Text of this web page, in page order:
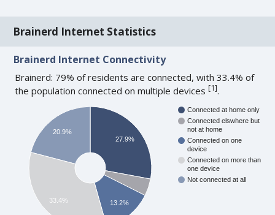
Brainerd Internet Statistics
Brainerd Internet Connectivity
Brainerd: 79% of residents are connected, with 33.4% of
the population connected on multiple devices[1].
Connected at home only
Connected elswhere but
not at home
Connected on one
device
Connected on more than
one device
Not connected at all
27.9%
13.2%
20.9%
33.4%